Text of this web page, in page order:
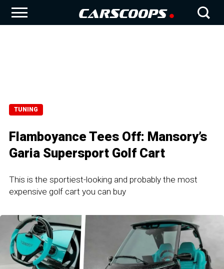
TUNING
Flamboyance Tees Off: Mansory’s
Garia Supersport Golf Cart
This is the sportiest-looking and probably the most
expensive golf cart you can buy